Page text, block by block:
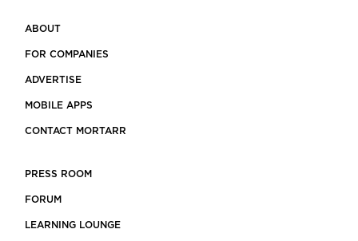
ABOUT
FOR COMPANIES
ADVERTISE
MOBILE APPS
CONTACT MORTARR
PRESS ROOM
FORUM
LEARNING LOUNGE